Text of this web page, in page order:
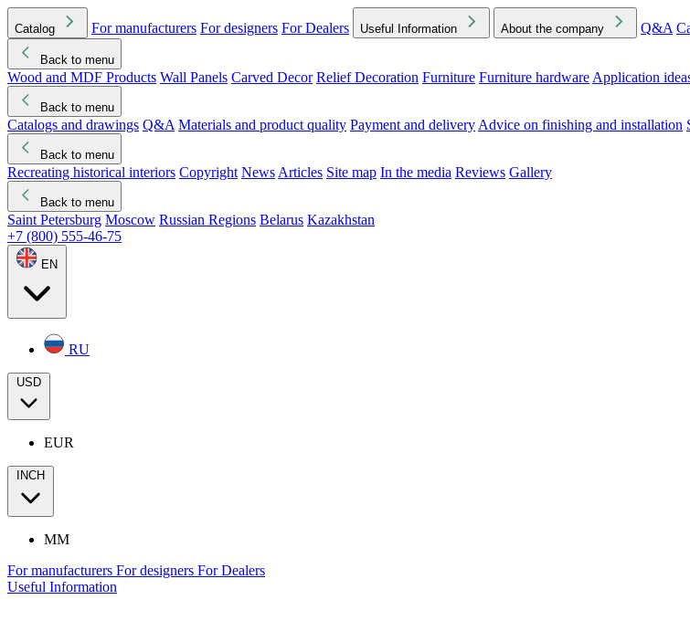
Catalog For manufacturers For designers For Dealers Useful Information About the company Q&A
Back to menu
Wood and MDF Products Wall Panels Carved Decor Relief Decoration Furniture Furniture hardware Application
Back to menu
Catalogs and drawings Q&A Materials and product quality Payment and delivery Advice on finishing and installation
Back to menu
Recreating historical interiors Copyright News Articles Site map In the media Reviews Gallery
Back to menu
Saint Petersburg Moscow Russian Regions Belarus Kazakhstan
+7 (800) 555-46-75
EN
RU
USD
EUR
INCH
MM
For manufacturers For designers For Dealers
Useful Information